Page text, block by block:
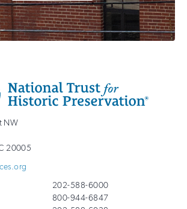
Additional
Info
NW
20005
202-588-6000
800-944-6847